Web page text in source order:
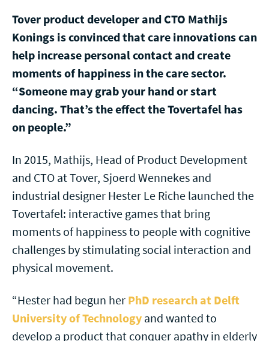
Tover product developer and CTO Mathijs
Konings is convinced that care innovations can
help increase personal contact and create
moments of happiness in the care sector.
“Someone may grab your hand or start
dancing. That’s the effect the Tovertafel has
on people.”
In 2015, Mathijs, Head of Product Development
and CTO at Tover, Sjoerd Wennekes and
industrial designer Hester Le Riche launched the
Tovertafel: interactive games that bring
moments of happiness to people with cognitive
challenges by stimulating social interaction and
physical movement.
“Hester had begun her PhD research at Delft
University of Technology and wanted to
develop a product that conquer apathy in elderly